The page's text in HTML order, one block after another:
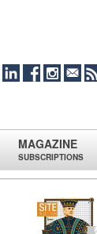
MAGAZINE
SUBSCRIPTIONS